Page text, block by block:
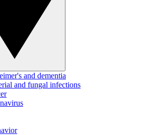
and dementia
and fungal infections